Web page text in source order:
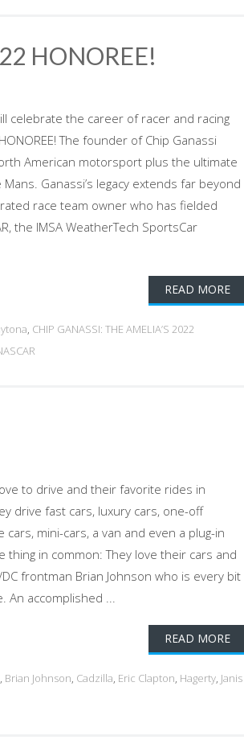
HONOREE!
celebrate the career of racer and racing
HONOREE! The founder of Chip Ganassi
American motorsport plus the ultimate
Ganassi’s legacy extends far beyond
race team owner who has fielded
the IMSA WeatherTech SportsCar
READ MORE
, CHIP GANASSI: THE AMELIA’S 2022
to drive and their favorite rides in
drive fast cars, luxury cars, one-off
mini-cars, a van and even a plug-in
thing in common: They love their cars and
frontman Brian Johnson who is every bit
An accomplished ...
READ MORE
, Brian Johnson, Cadzilla, Eric Clapton, Hagerty, Janis